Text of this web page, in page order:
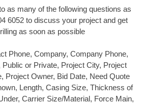
as many of the following questions as
6052 to discuss your project and get
as soon as possible
Phone, Company, Company Phone,
or Private, Project City, Project
Project Owner, Bid Date, Need Quote
Length, Casing Size, Thickness of
Carrier Size/Material, Force Main,